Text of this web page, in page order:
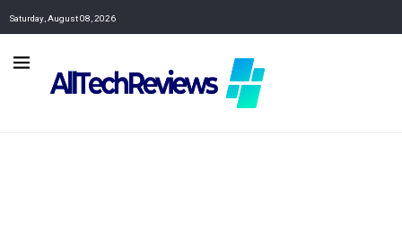
Saturday, August 08, 2026